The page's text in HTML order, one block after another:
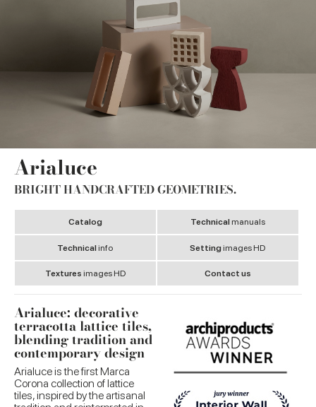
Arialuce
BRIGHT HANDCRAFTED GEOMETRIES.
Catalog Technical manuals
Technicalinfo Settingimages HD
Textures images HD Contact us
Arialuce: decorative
terracotta lattice tiles,
blending tradition and
contemporary design
Arialuce is the first Marca
Corona collection of lattice
tiles, inspired by the artisanal